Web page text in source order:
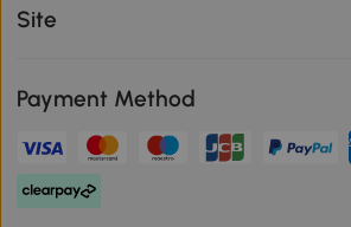
Site
Payment Method